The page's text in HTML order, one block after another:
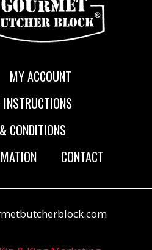
MY ACCOUNT
INSTRUCTIONS
CONDITIONS
CONTACT